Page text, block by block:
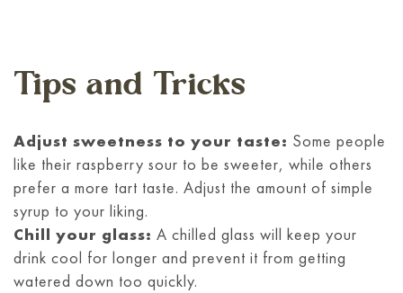
Tips and Tricks
Adjust sweetness to your taste: Some people
like their raspberry sour to be sweeter, while others
prefer a more tart taste. Adjust the amount of simple
syrup to your liking.
Chill your glass: A chilled glass will keep your
drink cool for longer and prevent it from getting
watered down too quickly.